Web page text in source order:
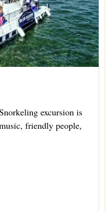
excursion is
friendly people,